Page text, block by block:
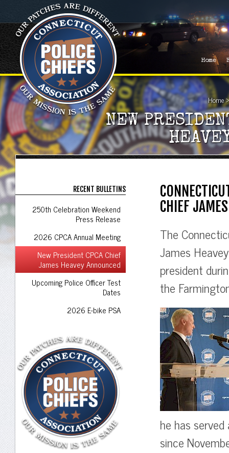
Home
Home
NEW
RECENT BULLETINS
250th Celebration Weekend
Press Release
2026 CPCA Annual Meeting
New President CPCA Chief
James Heavey Announced
Upcoming Police Officer Test
Dates
2026 E-bike PSA
CHIEF
The
James
president
the
he has
since